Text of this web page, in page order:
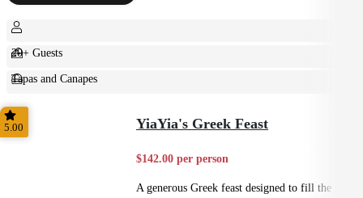
20+ Guests
Tapas and Canapes
Small Bites
5.00 YiaYia's Greek Feast
$142.00 per person
A generous Greek feast designed to fill the